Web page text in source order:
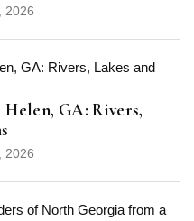
2026
Helen, GA: Rivers,
2026